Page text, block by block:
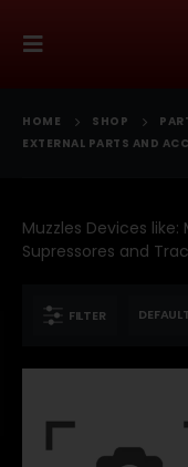
HOME SHOP
EXTERNAL PARTS AND
Muzzles Devices like:
Supressores and
FILTER